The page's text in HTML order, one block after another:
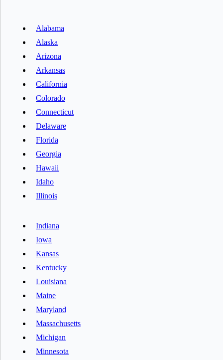
Alabama
Alaska
Arizona
Arkansas
California
Colorado
Connecticut
Delaware
Florida
Georgia
Hawaii
Idaho
Illinois
Indiana
Iowa
Kansas
Kentucky
Louisiana
Maine
Maryland
Massachusetts
Michigan
Minnesota